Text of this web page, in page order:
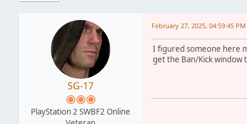
SG-17
PlayStation 2 SWBF2 Online
February 27, 2025, 04:59:45 PM
I figured someone here
get the Ban/Kick window